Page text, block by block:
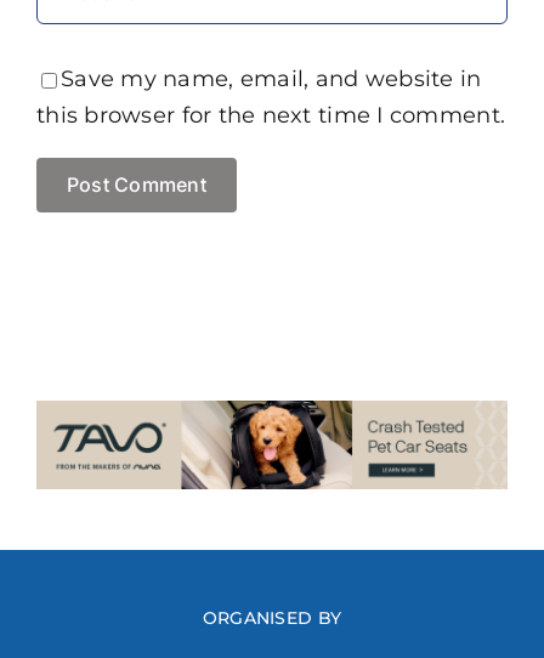
Save my name, email, and website in
this browser for the next time I comment.
ORGANISED BY